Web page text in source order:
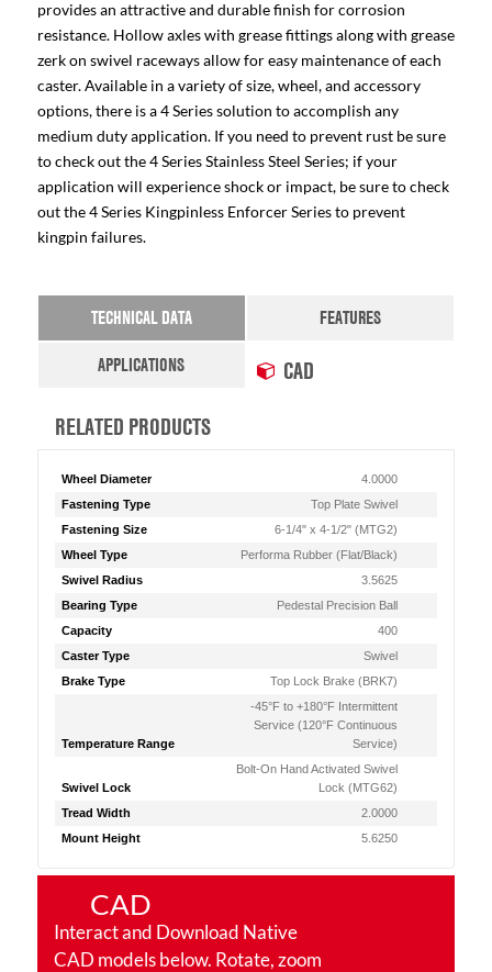
provides an attractive and durable finish for corrosion
resistance. Hollow axles with grease fittings along with grease
zerk on swivel raceways allow for easy maintenance of each
caster. Available in a variety of size, wheel, and accessory
options, there is a 4 Series solution to accomplish any
medium duty application. If you need to prevent rust be sure
to check out the 4 Series Stainless Steel Series; if your
application will experience shock or impact, be sure to check
out the 4 Series Kingpinless Enforcer Series to prevent
kingpin failures.
TECHNICAL DATA
FEATURES
APPLICATIONS
CAD
RELATED PRODUCTS
Wheel Diameter
4.0000
Fastening Type
Top Plate Swivel
Fastening Size
6-1/4" x 4-1/2" (MTG2)
Wheel Type
Performa Rubber (Flat/Black)
Swivel Radius
3.5625
Bearing Type
Pedestal Precision Ball
Capacity
400
Caster Type
Swivel
Brake Type
Top Lock Brake (BRK7)
Temperature Range
-45°F to +180°F Intermittent
Service (120°F Continuous
Service)
Swivel Lock
Bolt-On Hand Activated Swivel
Lock (MTG62)
Tread Width
2.0000
Mount Height
5.6250
CAD
Interact and Download Native
CAD models below. Rotate, zoom